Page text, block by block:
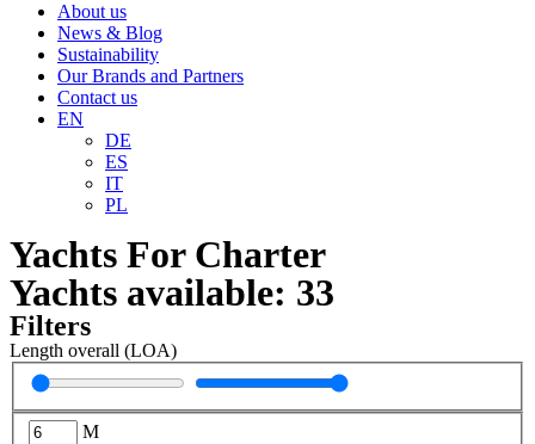
About us
News & Blog
Sustainability
Our Brands and Partners
Contact us
EN
DE
ES
IT
PL
Yachts For Charter
Yachts available: 33
Filters
Length overall (LOA)
M